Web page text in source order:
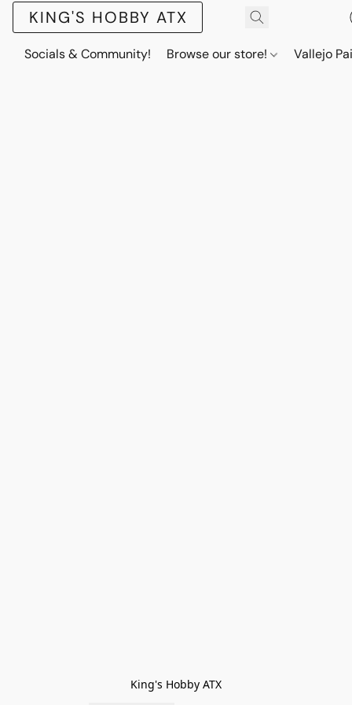
KING'S HOBBY ATX
Socials & Community! Browse our store! Vallejo
King's Hobby ATX